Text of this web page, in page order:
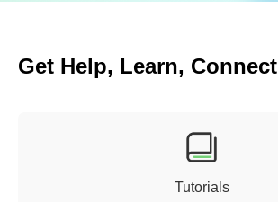
Get Help, Learn, Connect
Tutorials